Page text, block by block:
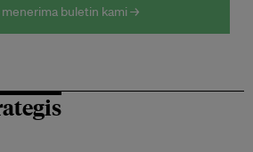
buletin kami →